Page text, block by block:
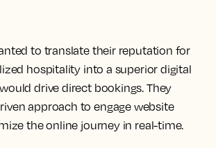
to translate their reputation for
hospitality into a superior digital
drive direct bookings. They
approach to engage website
the online journey in real-time.